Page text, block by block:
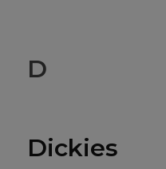
D
Dickies